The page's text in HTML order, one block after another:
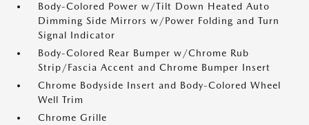
Body-Colored Power w/Tilt Down Heated Auto
Dimming Side Mirrors w/Power Folding and Turn
Signal Indicator
Body-Colored Rear Bumper w/Chrome Rub
Strip/Fascia Accent and Chrome Bumper Insert
Chrome Bodyside Insert and Body-Colored Wheel
Well Trim
Chrome Grille